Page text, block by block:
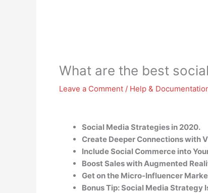
What are the best
Leave a Comment / Help &
Social Media Strategies in 2020.
Create Deeper Connections with
Include Social Commerce into
Boost Sales with Augmented
Get on the Micro-Influencer
Bonus Tip: Social Media Strategy